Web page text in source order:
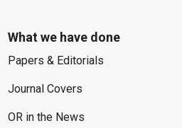
What we have done
Papers & Editorials
Journal Covers
OR in the News